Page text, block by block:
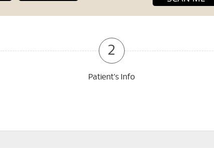
2
Patient's Info